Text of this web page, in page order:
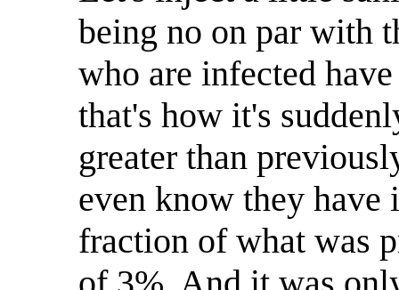
being no on par with
who are infected
that's how it's
greater than
even know they
fraction of what was